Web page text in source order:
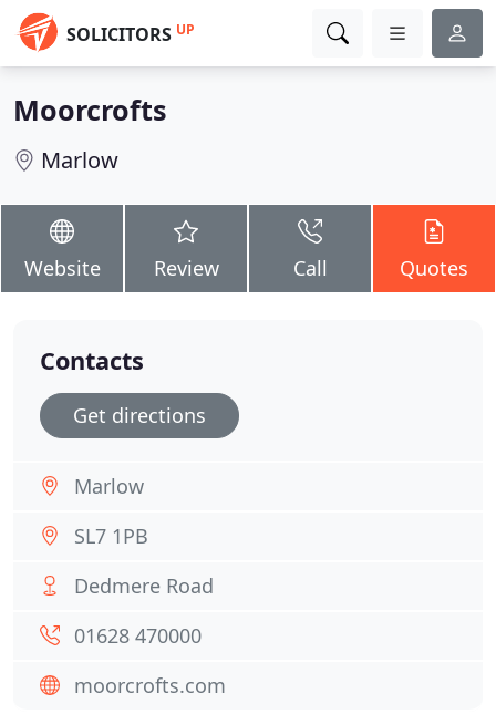
SOLICITORS UP
Moorcrofts
Marlow
Website Review Call Quotes
Contacts
Get directions
Marlow
SL7 1PB
Dedmere Road
01628 470000
moorcrofts.com